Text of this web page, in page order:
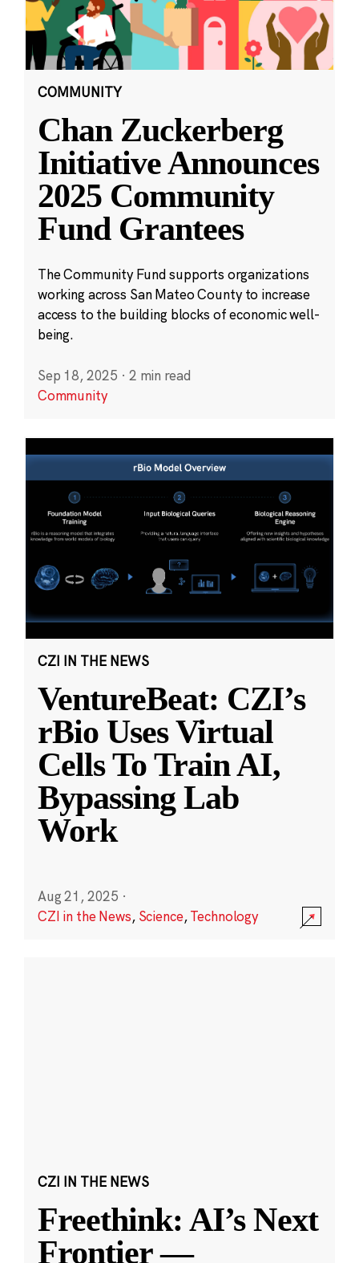
COMMUNITY
Chan Zuckerberg
Initiative Announces
2025 Community
Fund Grantees
The Community Fund supports organizations
working across San Mateo County to increase
access to the building blocks of economic well-
being.
Sep 18, 2025 · 2 min read
Community
CZI IN THE NEWS
VentureBeat: CZI’s
rBio Uses Virtual
Cells To Train AI,
Bypassing Lab
Work
Aug 21, 2025 ·
CZI in the News, Science,Technology
CZI IN THE NEWS
Freethink: AI’s Next
Frontier —